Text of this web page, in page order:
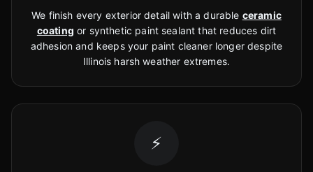
We finish every exterior detail with a durable ceramic
coating or synthetic paint sealant that reduces dirt
adhesion and keeps your paint cleaner longer despite
Illinois harsh weather extremes.
⚡